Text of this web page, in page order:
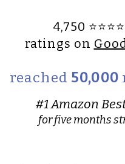
4,750
ratings on
reached 50,000
#1 Amazon
for five months